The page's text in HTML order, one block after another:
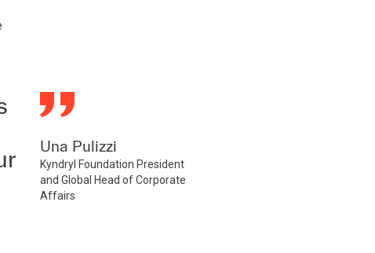
Una Pulizzi
Kyndryl Foundation President
and Global Head of Corporate
Affairs